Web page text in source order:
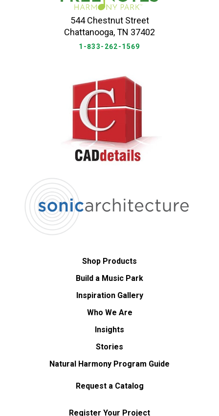
544 Chestnut Street
Chattanooga, TN 37402
1-833-262-1569
Shop Products
Build a Music Park
Inspiration Gallery
Who We Are
Insights
Stories
Natural Harmony Program Guide
Request a Catalog
Register Your Project